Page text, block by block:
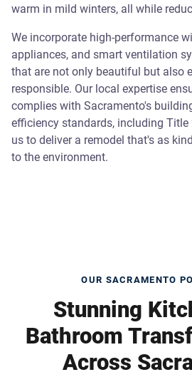
warm in mild winters, all while
We incorporate high-performance
appliances, and smart ventilation
that are not only beautiful but also
responsible. Our local expertise
complies with Sacramento's
efficiency standards, including Title
us to deliver a remodel that's as
to the environment.
OUR SACRAMENTO
Stunning
Bathroom
Across